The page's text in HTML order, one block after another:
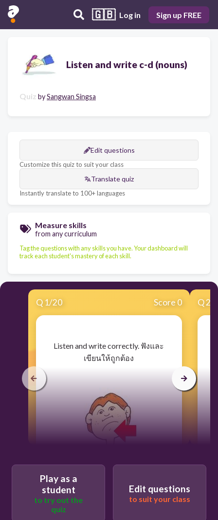
🇬🇧 Log in Sign up FREE
Listen and write c-d (nouns)
Quiz bySangwan Singsa
Edit questions
Customize this quiz to suit your class
Translate quiz
Instantly translate to 100+ languages
Measure skills
from any curriculum
Tag the questions with any skills you have. Your dashboard will
track each student's mastery of each skill.
Q 1/20 Score 0
​Listen and write correctly. ฟังและ
เขียนให้ถูกต้อง
Users re-arrange answers into
correct order
Q2
Play as a
student
to try out the
quiz
Edit questions
to suit your class